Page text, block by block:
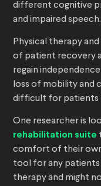
different cognitive
and impaired speech.
Physical therapy
of patient recovery
regain
loss of mobility and
difficult for patients
One researcher is
rehabilitation suite
comfort of their own
tool for any
therapy and might